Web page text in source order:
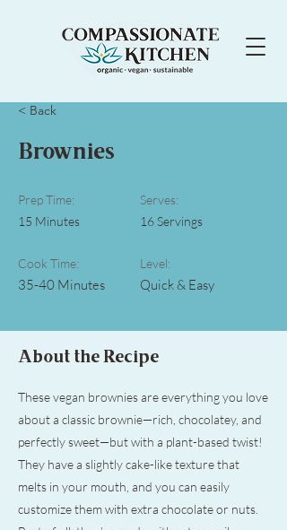
< Back
Brownies
Prep Time:
15 Minutes
Cook Time:
35-40 Minutes
Serves:
16 Servings
Level:
Quick & Easy
About the Recipe
These vegan brownies are everything you love
about a classic brownie—rich, chocolatey, and
perfectly sweet—but with a plant-based twist!
They have a slightly cake-like texture that
melts in your mouth, and you can easily
customize them with extra chocolate or nuts.